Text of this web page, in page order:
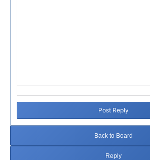
Post Reply
Back to Board
Reply